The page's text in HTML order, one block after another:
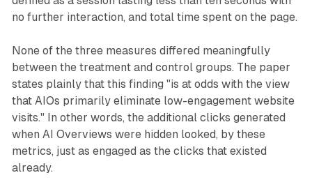
no further interaction, and total time spent on the page.
None of the three measures differed meaningfully
between the treatment and control groups. The paper
states plainly that this finding "is at odds with the view
that AIOs primarily eliminate low-engagement website
visits." In other words, the additional clicks generated
when AI Overviews were hidden looked, by these
metrics, just as engaged as the clicks that existed
already.